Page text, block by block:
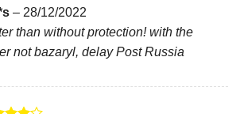
– 28/12/2022
than without protection! with the
not bazaryl, delay Post Russia